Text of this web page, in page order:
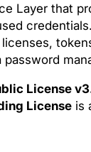
Layer that
License
License is